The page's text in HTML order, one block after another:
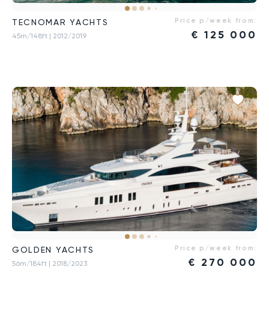
TECNOMAR YACHTS
45m/148ft | 2012/2019
Price p/week from:
€ 125 000
GOLDEN YACHTS
56m/184ft | 2018/2023
Price p/week from:
€ 270 000